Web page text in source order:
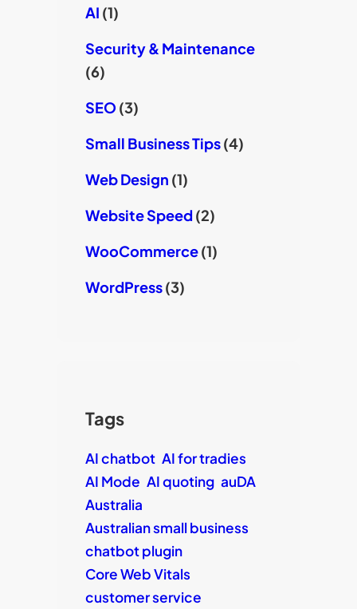
AI (1)
Security & Maintenance
(6)
SEO (3)
Small Business Tips(4)
Web Design (1)
Website Speed(2)
WooCommerce(1)
WordPress(3)
Tags
AI chatbot AI for tradies
AI Mode AI quoting auDA
Australia
Australian small business
chatbot plugin
Core Web Vitals
customer service